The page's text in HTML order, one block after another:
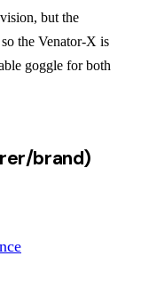
but the
the Venator-X is
goggle for both
brand)